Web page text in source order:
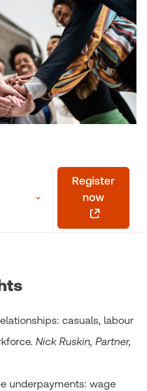
Register
now
casuals, labour
Nick Ruskin, Partner,
underpayments: wage